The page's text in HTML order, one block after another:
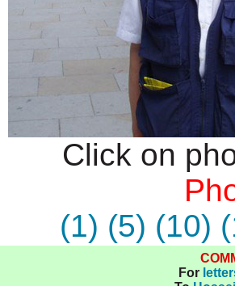
Click on
(1) (5) (10)
For